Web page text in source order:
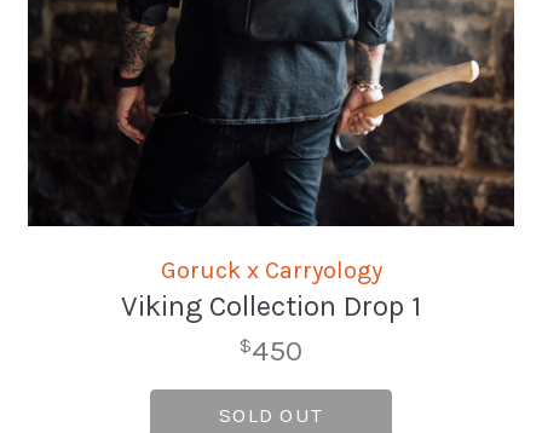
Goruck x Carryology
Viking Collection Drop 1
$450
SOLD OUT